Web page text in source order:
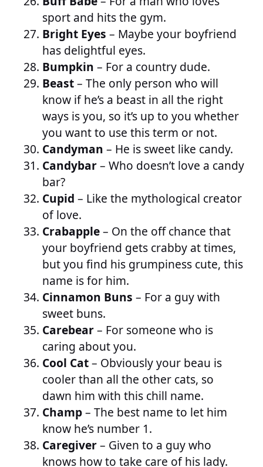
sport and hits the gym.
Bright Eyes – Maybe your boyfriend
has delightful eyes.
Bumpkin – For a country dude.
Beast– The only person who will
know if he’s a beast in all the right
ways is you, so it’s up to you whether
you want to use this term or not.
Candyman – He is sweet like candy.
Candybar– Who doesn’t love a candy
bar?
Cupid – Like the mythological creator
of love.
Crabapple– On the off chance that
your boyfriend gets crabby at times,
but you find his grumpiness cute, this
name is for him.
Cinnamon Buns – For a guy with
sweet buns.
Carebear– For someone who is
caring about you.
Cool Cat– Obviously your beau is
cooler than all the other cats, so
dawn him with this chill name.
Champ– The best name to let him
know he’s number 1.
Caregiver– Given to a guy who
knows how to take care of his lady.